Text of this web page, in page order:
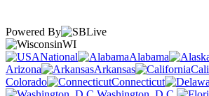
Powered By
WI
National
Alabama
Arizona
Arkansas
Colorado
Connecticut